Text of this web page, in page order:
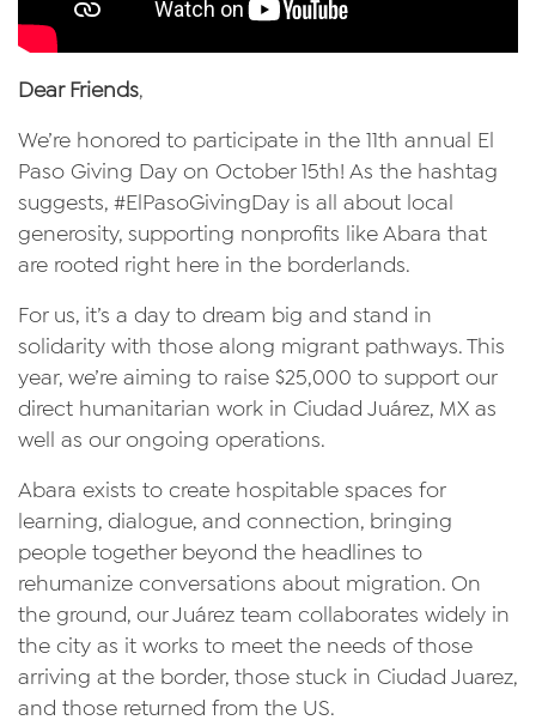
Dear Friends
We’re honored to participate in the 11th annual El
Paso Giving Day on October 15th! As the hashtag
suggests, #ElPasoGivingDay is all about local
generosity, supporting nonprofits like Abara that
are rooted right here in the borderlands.
For us, it’s a day to dream big and stand in
solidarity with those along migrant pathways. This
year, we’re aiming to raise $25,000 to support our
direct humanitarian work in Ciudad Juárez, MX as
well as our ongoing operations.
Abara exists to create hospitable spaces for
learning, dialogue, and connection, bringing
people together beyond the headlines to
rehumanize conversations about migration. On
the ground, our Juárez team collaborates widely in
the city as it works to meet the needs of those
arriving at the border, those stuck in Ciudad Juarez,
and those returned from the US.